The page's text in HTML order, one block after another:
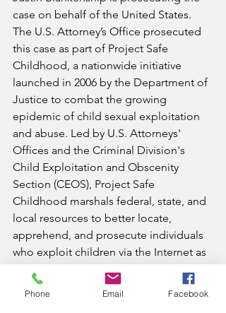
case on behalf of the United States.
The U.S. Attorney’s Office prosecuted
this case as part of Project Safe
Childhood, a nationwide initiative
launched in 2006 by the Department of
Justice to combat the growing
epidemic of child sexual exploitation
and abuse. Led by U.S. Attorneys'
Offices and the Criminal Division's
Child Exploitation and Obscenity
Section (CEOS), Project Safe
Childhood marshals federal, state, and
local resources to better locate,
apprehend, and prosecute individuals
who exploit children via the Internet as
well as to identify and rescue victims.
For more information about Project
Phone Email Facebook